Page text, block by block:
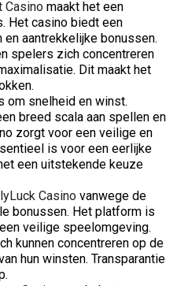
Casino maakt het een
Het casino biedt een
aantrekkelijke bonussen.
spelers zich concentreren
Dit maakt het
om snelheid en winst.
breed scala aan spellen en
zorgt voor een veilige en
is voor een eerlijke
een uitstekende keuze
Casino vanwege de
bonussen. Het platform is
veilige speelomgeving.
kunnen concentreren op de
hun winsten. Transparantie